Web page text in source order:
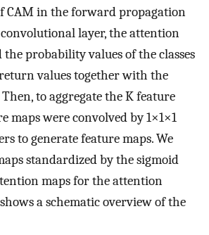
CAM in the forward propagation
layer, the attention
probability values of the classes
values together with the
to aggregate the K feature
maps were convolved by 1×1×1
to generate feature maps. We
standardized by the sigmoid
maps for the attention
shows a schematic overview of the